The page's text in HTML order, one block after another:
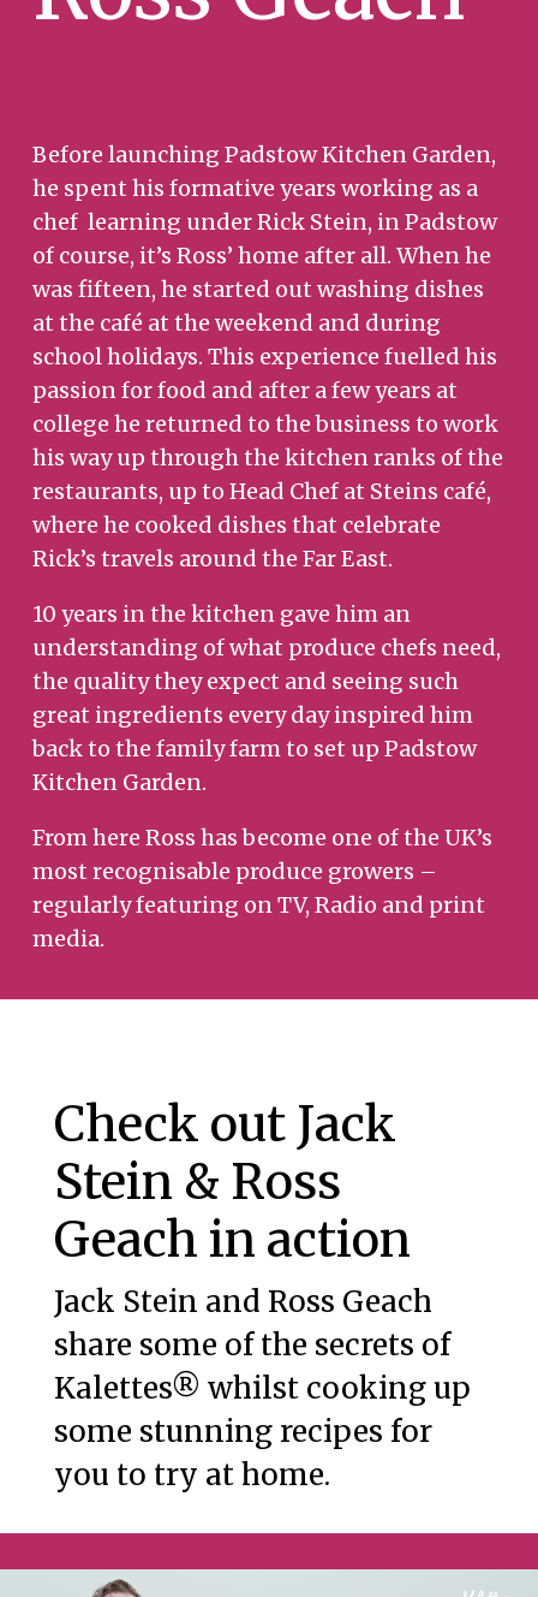
Before launching Padstow Kitchen Garden,
he spent his formative years working as a
chef learning under Rick Stein, in Padstow
of course, it’s Ross’ home after all. When he
was fifteen, he started out washing dishes
at the café at the weekend and during
school holidays. This experience fuelled his
passion for food and after a few years at
college he returned to the business to work
his way up through the kitchen ranks of the
restaurants, up to Head Chef at Steins café,
where he cooked dishes that celebrate
Rick’s travels around the Far East.
10 years in the kitchen gave him an
understanding of what produce chefs need,
the quality they expect and seeing such
great ingredients every day inspired him
back to the family farm to set up Padstow
Kitchen Garden.
From here Ross has become one of the UK’s
most recognisable produce growers –
regularly featuring on TV, Radio and print
media.
Check out Jack
Stein & Ross
Geach in action
Jack Stein and Ross Geach
share some of the secrets of
Kalettes® whilst cooking up
some stunning recipes for
you to try at home.